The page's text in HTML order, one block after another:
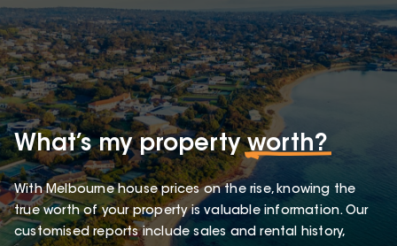
What’s my propertyworth?
With Melbourne house prices on the rise, knowing the
true worth of your property is valuable information. Our
customised reports include sales and rental history,